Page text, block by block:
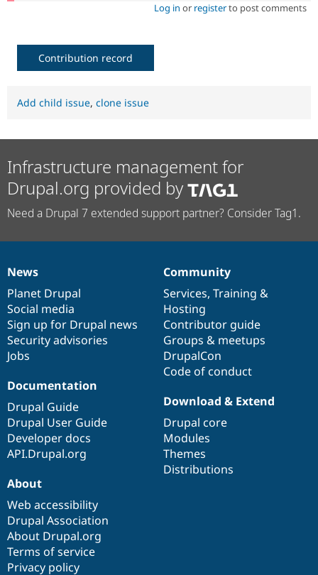
Log in or registerto post comments
Contribution record
Add child issue, clone issue
Infrastructure management for
Drupal.org provided by
Need a Drupal 7 extended support partner? Consider Tag1.
News
items
News
Planet Drupal
Social media
Sign up for Drupal news
Security advisories
Jobs
Our
community
Community
Services, Training &
Hosting
Contributor guide
Groups & meetups
DrupalCon
Code of conduct
Documentation
Documentation
Drupal Guide
Drupal User Guide
Developer docs
API.Drupal.org
Drupal
code
base
Download & Extend
Drupal core
Modules
Themes
Distributions
Governance
of
community
About
Web accessibility
Drupal Association
About Drupal.org
Terms of service
Privacy policy